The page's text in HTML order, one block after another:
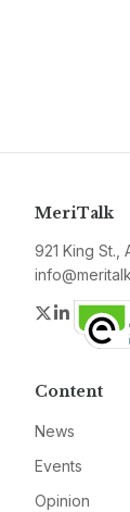
MeriTalk
921 King St.,
Twitter
LinkedIn
Content
News
Events
Opinion